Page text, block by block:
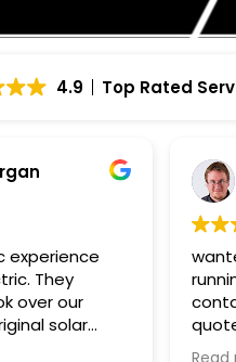
4.9 Top Rated
our
solar
5
wanted
running
quote in